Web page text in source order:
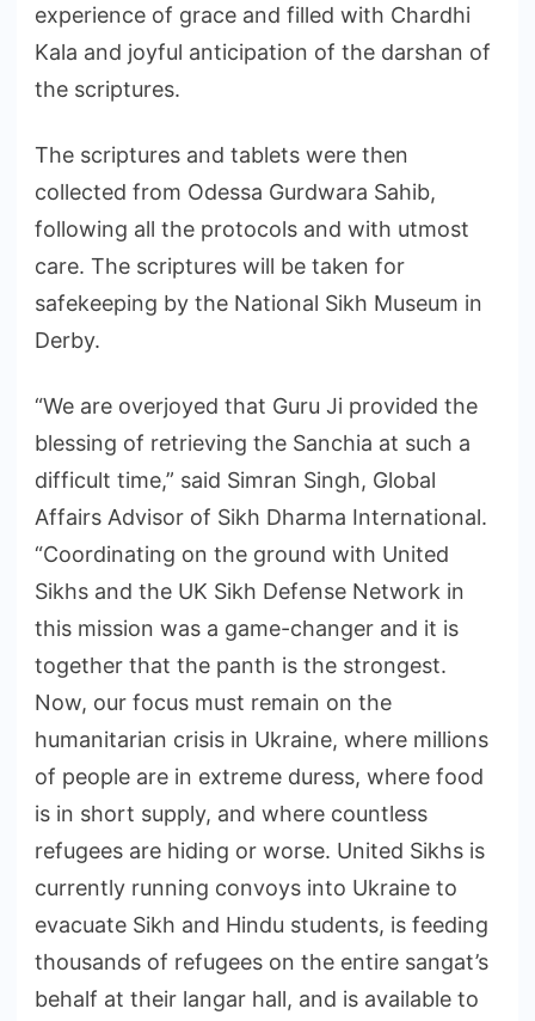
experience of grace and filled with Chardhi
Kala and joyful anticipation of the darshan of
the scriptures.
The scriptures and tablets were then
collected from Odessa Gurdwara Sahib,
following all the protocols and with utmost
care. The scriptures will be taken for
safekeeping by the National Sikh Museum in
Derby.
“We are overjoyed that Guru Ji provided the
blessing of retrieving the Sanchia at such a
difficult time,” said Simran Singh, Global
Affairs Advisor of Sikh Dharma International.
“Coordinating on the ground with United
Sikhs and the UK Sikh Defense Network in
this mission was a game-changer and it is
together that the panth is the strongest.
Now, our focus must remain on the
humanitarian crisis in Ukraine, where millions
of people are in extreme duress, where food
is in short supply, and where countless
refugees are hiding or worse. United Sikhs is
currently running convoys into Ukraine to
evacuate Sikh and Hindu students, is feeding
thousands of refugees on the entire sangat’s
behalf at their langar hall, and is available to